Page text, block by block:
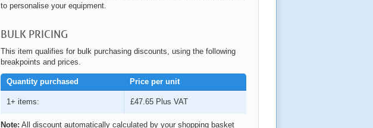
to personalise your equipment.
BULK PRICING
This item qualifies for bulk purchasing discounts, using the following
breakpoints and prices.
Quantity purchased Price per unit
1+ items: £47.65 Plus VAT
Note: All discount automatically calculated by your shopping basket